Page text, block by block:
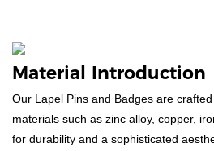
Material Introduction
Our Lapel Pins and Badges are
materials such as zinc alloy, copper,
for durability and a sophisticated